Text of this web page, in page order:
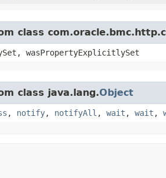
class
wasPropertyExplicitlySet
class java.lang.Object
, notify, notifyAll , wait , wait ,